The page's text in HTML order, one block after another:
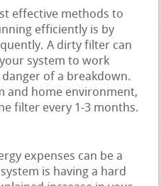
effective methods to
efficiently is by
A dirty filter can
system to work
of a breakdown.
and home environment,
filter every 1-3 months.
expenses can be a
is having a hard